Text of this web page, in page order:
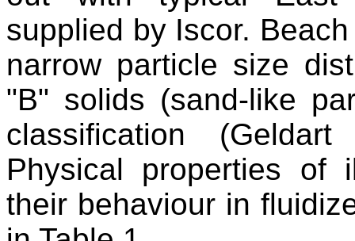
supplied by Iscor.
narrow particle size
"B" solids (sand-like
classification
Physical properties of
their behaviour in